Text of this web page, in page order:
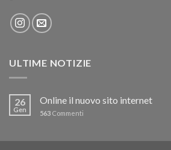
ULTIME NOTIZIE
26
Gen
Online il nuovo sito internet
563 Commenti